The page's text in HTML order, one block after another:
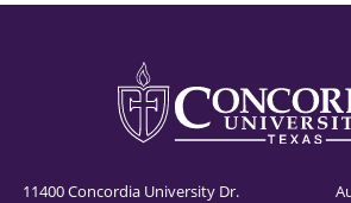
11400 Concordia University Dr.